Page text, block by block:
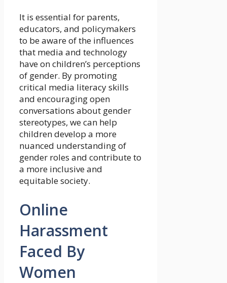
It is essential for parents,
educators, and policymakers
to be aware of the influences
that media and technology
have on children’s perceptions
of gender. By promoting
critical media literacy skills
and encouraging open
conversations about gender
stereotypes, we can help
children develop a more
nuanced understanding of
gender roles and contribute to
a more inclusive and
equitable society.
Online
Harassment
Faced By
Women